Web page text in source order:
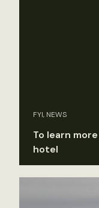
FYI, NEWS
To learn
hotel